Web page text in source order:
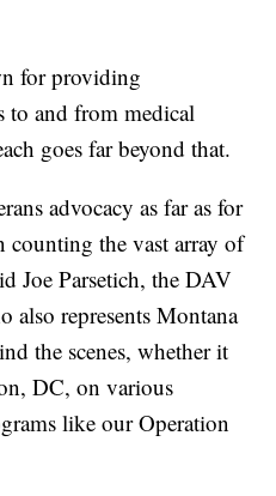
for providing
to and from medical
goes far beyond that.
advocacy as far as for
counting the vast array of
Joe Parsetich, the DAV
also represents Montana
the scenes, whether it
DC, on various
like our Operation